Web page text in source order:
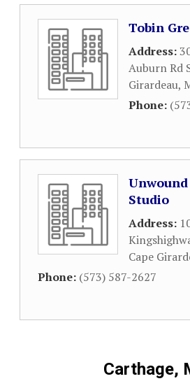
Tobin
Address:
Auburn Rd
Girardeau,
Phone:
Studio
Address:
Cape
Phone: (573) 587-2627
Carthage,